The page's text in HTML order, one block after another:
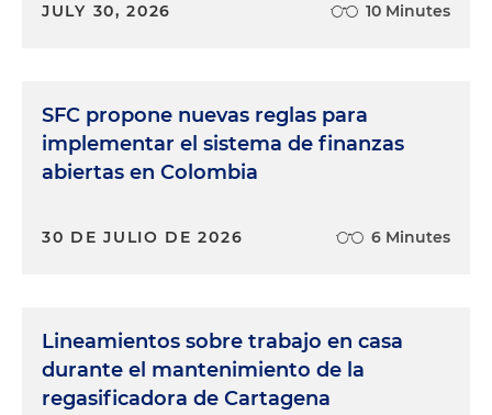
JULY 30, 2026 10 Minutes
SFC propone nuevas reglas para
implementar el sistema de finanzas
abiertas en Colombia
30 DE JULIO DE 2026 6 Minutes
Lineamientos sobre trabajo en casa
durante el mantenimiento de la
regasificadora de Cartagena